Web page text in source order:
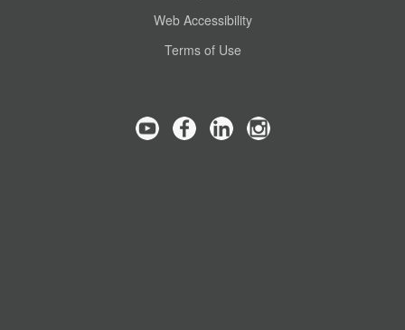
Web Accessibility
Terms of Use